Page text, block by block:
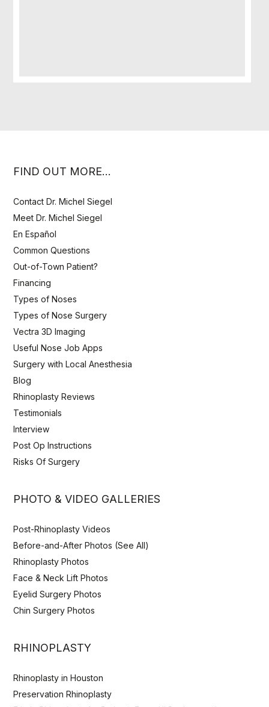
FIND OUT MORE…
Contact Dr. Michel Siegel
Meet Dr. Michel Siegel
En Español
Common Questions
Out-of-Town Patient?
Financing
Types of Noses
Types of Nose Surgery
Vectra 3D Imaging
Useful Nose Job Apps
Surgery with Local Anesthesia
Blog
Rhinoplasty Reviews
Testimonials
Interview
Post Op Instructions
Risks Of Surgery
PHOTO & VIDEO GALLERIES
Post-Rhinoplasty Videos
Before-and-After Photos (See All)
Rhinoplasty Photos
Face & Neck Lift Photos
Eyelid Surgery Photos
Chin Surgery Photos
RHINOPLASTY
Rhinoplasty in Houston
Preservation Rhinoplasty